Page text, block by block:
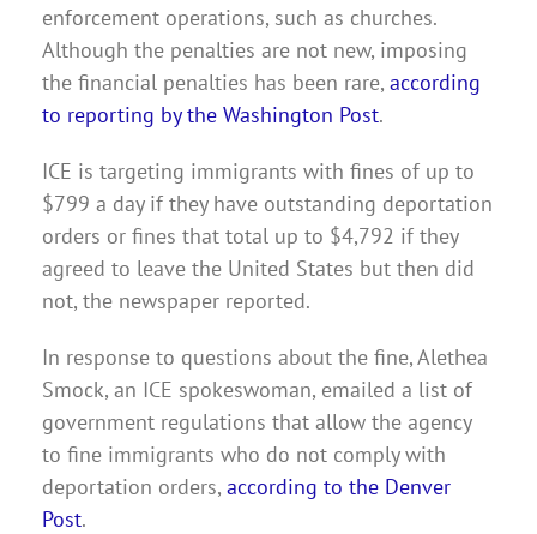
enforcement operations, such as churches.
Although the penalties are not new, imposing
the financial penalties has been rare, according
to reporting by the Washington Post.
ICE is targeting immigrants with fines of up to
$799 a day if they have outstanding deportation
orders or fines that total up to $4,792 if they
agreed to leave the United States but then did
not, the newspaper reported.
In response to questions about the fine, Alethea
Smock, an ICE spokeswoman, emailed a list of
government regulations that allow the agency
to fine immigrants who do not comply with
deportation orders, according to the Denver
Post.